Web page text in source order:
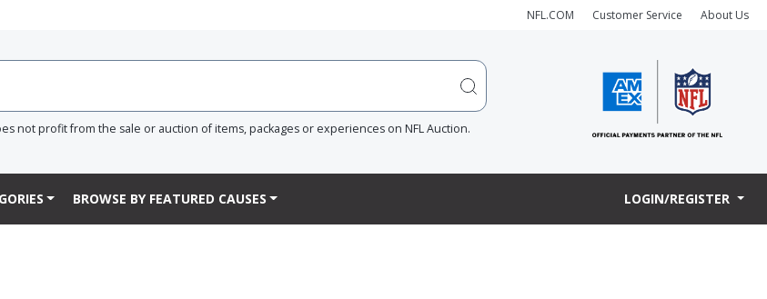
NFL.COM Customer Service About Us
not profit from the sale or auction of items, packages or experiences on NFL Auction.
BROWSE BY FEATURED CAUSES LOGIN/REGISTER